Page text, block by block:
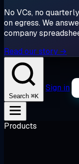
No VCs, no
on egress. We
company
Read our story →
Search ⌘K
Sign in
Products